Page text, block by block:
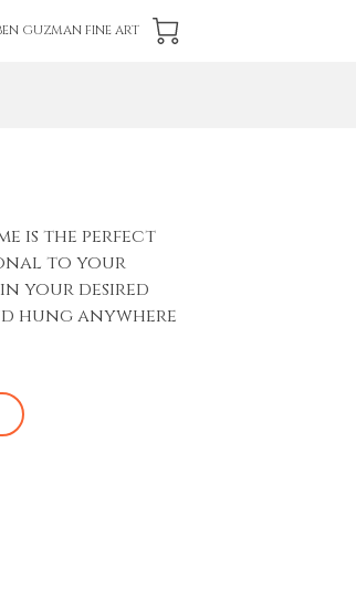
GUZMAN FINE ART
is the perfect
to your
your desired
hung anywhere